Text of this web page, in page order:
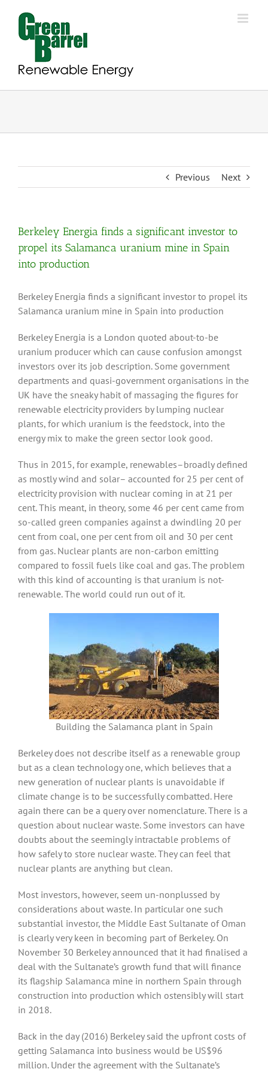
content
Previous Next
Berkeley Energia finds a significant investor to
propel its Salamanca uranium mine in Spain
into production
Berkeley Energia finds a significant investor to propel its
Salamanca uranium mine in Spain into production
Berkeley Energia is a London quoted about-to-be
uranium producer which can cause confusion amongst
investors over its job description. Some government
departments and quasi-government organisations in the
UK have the sneaky habit of massaging the figures for
renewable electricity providers by lumping nuclear
plants, for which uranium is the feedstock, into the
energy mix to make the green sector look good.
Thus in 2015, for example, renewables–broadly defined
as mostly wind and solar– accounted for 25 per cent of
electricity provision with nuclear coming in at 21 per
cent. This meant, in theory, some 46 per cent came from
so-called green companies against a dwindling 20 per
cent from coal, one per cent from oil and 30 per cent
from gas. Nuclear plants are non-carbon emitting
compared to fossil fuels like coal and gas. The problem
with this kind of accounting is that uranium is not-
renewable. The world could run out of it.
Building the Salamanca plant in Spain
Berkeley does not describe itself as a renewable group
but as a clean technology one, which believes that a
new generation of nuclear plants is unavoidable if
climate change is to be successfully combatted. Here
again there can be a query over nomenclature. There is a
question about nuclear waste. Some investors can have
doubts about the seemingly intractable problems of
how safely to store nuclear waste. They can feel that
nuclear plants are anything but clean.
Most investors, however, seem un-nonplussed by
considerations about waste. In particular one such
substantial investor, the Middle East Sultanate of Oman
is clearly very keen in becoming part of Berkeley. On
November 30 Berkeley announced that it had finalised a
deal with the Sultanate’s growth fund that will finance
its flagship Salamanca mine in northern Spain through
construction into production which ostensibly will start
in 2018.
Back in the day (2016) Berkeley said the upfront costs of
getting Salamanca into business would be US$96
million. Under the agreement with the Sultanate’s